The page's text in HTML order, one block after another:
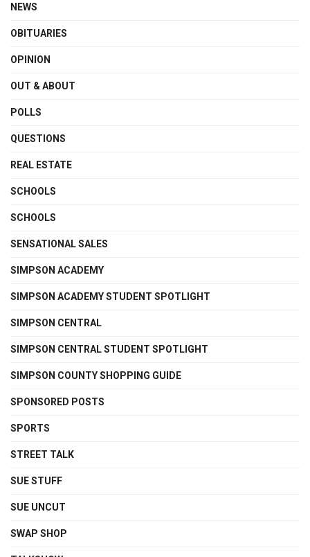
NEWS
OBITUARIES
OPINION
OUT & ABOUT
POLLS
QUESTIONS
REAL ESTATE
SCHOOLS
SCHOOLS
SENSATIONAL SALES
SIMPSON ACADEMY
SIMPSON ACADEMY STUDENT SPOTLIGHT
SIMPSON CENTRAL
SIMPSON CENTRAL STUDENT SPOTLIGHT
SIMPSON COUNTY SHOPPING GUIDE
SPONSORED POSTS
SPORTS
STREET TALK
SUE STUFF
SUE UNCUT
SWAP SHOP